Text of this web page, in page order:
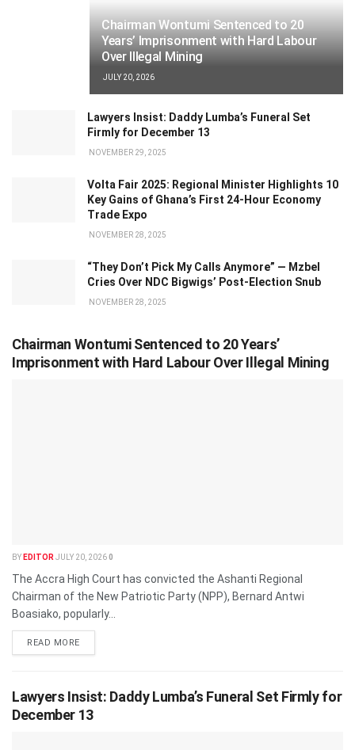
Chairman Wontumi Sentenced to 20
Years’ Imprisonment with Hard Labour
Over Illegal Mining
JULY 20, 2026
Lawyers Insist: Daddy Lumba’s Funeral Set
Firmly for December 13
NOVEMBER 29, 2025
Volta Fair 2025: Regional Minister Highlights 10
Key Gains of Ghana’s First 24-Hour Economy
Trade Expo
NOVEMBER 28, 2025
“They Don’t Pick My Calls Anymore” — Mzbel
Cries Over NDC Bigwigs’ Post-Election Snub
NOVEMBER 28, 2025
Chairman Wontumi Sentenced to 20 Years’
Imprisonment with Hard Labour Over Illegal Mining
BY EDITOR JULY 20, 20260
The Accra High Court has convicted the Ashanti Regional
Chairman of the New Patriotic Party (NPP), Bernard Antwi
Boasiako, popularly...
READ MORE
Lawyers Insist: Daddy Lumba’s Funeral Set Firmly for
December 13